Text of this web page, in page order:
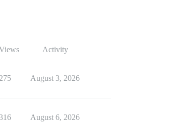
Activity
275 August 3, 2026
316 August 6, 2026